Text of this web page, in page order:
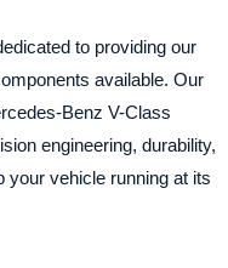
to providing our
available. Our
Benz V-Class
engineering, durability,
your vehicle running at its